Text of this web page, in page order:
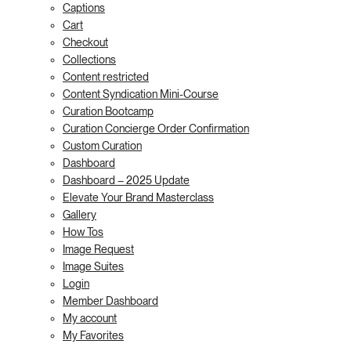
Captions
Cart
Checkout
Collections
Content restricted
Content Syndication Mini-Course
Curation Bootcamp
Curation Concierge Order Confirmation
Custom Curation
Dashboard
Dashboard – 2025 Update
Elevate Your Brand Masterclass
Gallery
How Tos
Image Request
Image Suites
Login
Member Dashboard
My account
My Favorites